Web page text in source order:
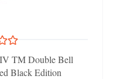
TM Double Bell
Black Edition